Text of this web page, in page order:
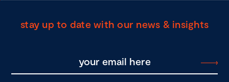
stay up to date with our news & insights